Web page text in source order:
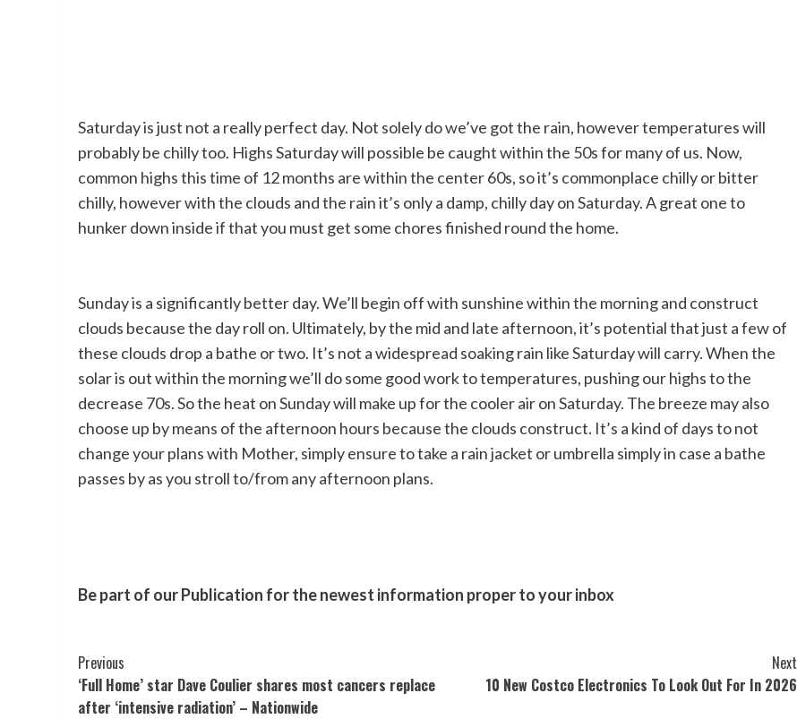
Saturday is just not a really perfect day. Not solely do we’ve got the rain, however temperatures will
probably be chilly too. Highs Saturday will possible be caught within the 50s for many of us. Now,
common highs this time of 12 months are within the center 60s, so it’s commonplace chilly or bitter
chilly, however with the clouds and the rain it’s only a damp, chilly day on Saturday. A great one to
hunker down inside if that you must get some chores finished round the home.
Sunday is a significantly better day. We’ll begin off with sunshine within the morning and construct
clouds because the day roll on. Ultimately, by the mid and late afternoon, it’s potential that just a few of
these clouds drop a bathe or two. It’s not a widespread soaking rain like Saturday will carry. When the
solar is out within the morning we’ll do some good work to temperatures, pushing our highs to the
decrease 70s. So the heat on Sunday will make up for the cooler air on Saturday. The breeze may also
choose up by means of the afternoon hours because the clouds construct. It’s a kind of days to not
change your plans with Mother, simply ensure to take a rain jacket or umbrella simply in case a bathe
passes by as you stroll to/from any afternoon plans.
Be part of our Publication for the newest information proper to your inbox
Post
Navigation
Previous
‘Full Home’ star Dave Coulier shares most cancers replace
after ‘intensive radiation’ – Nationwide
Next
10 New Costco Electronics To Look Out For In 2026